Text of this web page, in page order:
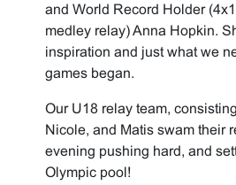
and World Record Holder
medley relay) Anna Hopkin.
inspiration and just what we
games began.
Our U18 relay team,
Nicole, and Matis swam their
evening pushing hard, and
Olympic pool!